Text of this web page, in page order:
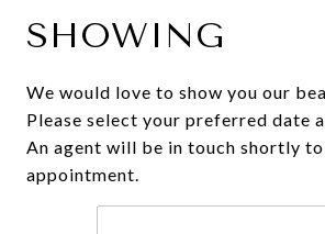
SHOWING
We would love to show you our
Please select your preferred date
An agent will be in touch shortly
appointment.